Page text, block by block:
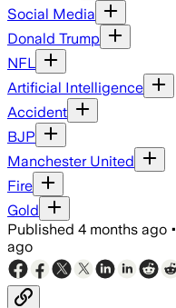
Social Media
Donald Trump
NFL
Artificial Intelligence
Accident
BJP
Manchester United
Fire
Gold
Published 4 months ago •
ago